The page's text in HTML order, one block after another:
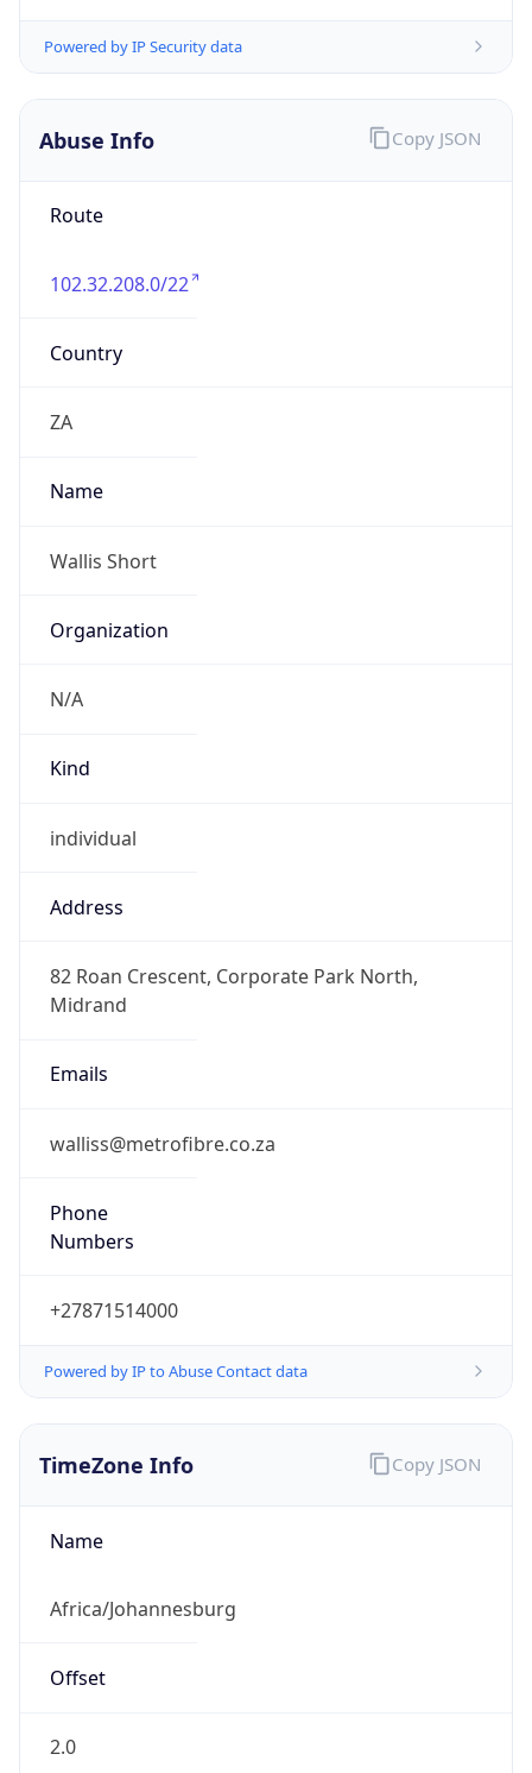
Powered by IP Security data
Abuse Info
Route
102.32.208.0/22
Country
ZA
Name
Wallis Short
Organization
N/A
Kind
individual
Address
82 Roan Crescent, Corporate Park North,
Midrand
Emails
walliss@metrofibre.co.za
Phone
Numbers
+27871514000
Powered by IP to Abuse Contact data
Copy JSON
TimeZone Info
Name
Africa/Johannesburg
Offset
2.0
Copy JSON